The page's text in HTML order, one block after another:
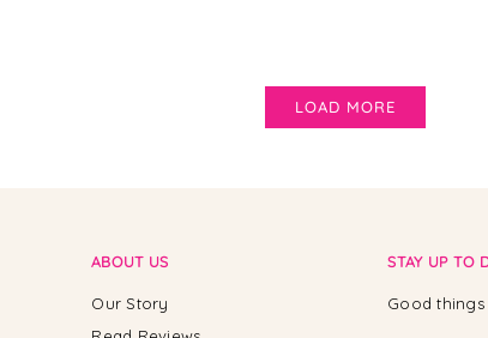
LOAD MORE
ABOUT US
Our Story
STAY UP TO
Good things